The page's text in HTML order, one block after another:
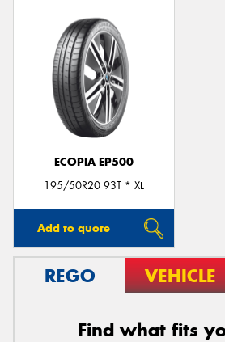
ECOPIA EP500
195/50R20 93T * XL
Add to quote
REGO VEHICLE
Find what fits
Send